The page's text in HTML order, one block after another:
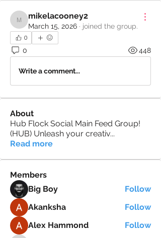
mikelacooney2
mikelacooney2
March 15, 2026 · joined the group.
0
0 448
Write a comment...
About
Hub Flock Social Main Feed Group!
(HUB) Unleash your creativ...
Read more
Members
Big Boy
Follow
Akanksha
Follow
Alex Hammond
Follow